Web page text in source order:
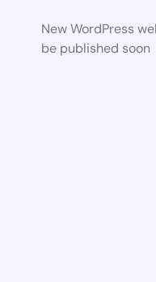
New WordPress
be published soon